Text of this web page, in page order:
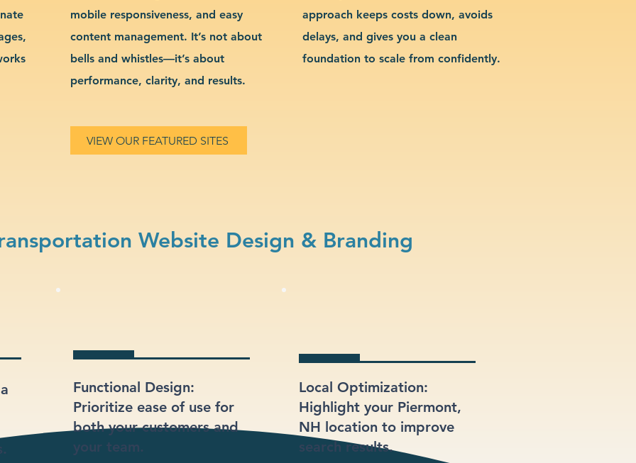
mobile responsiveness, and easy
content management. It’s not about
bells and whistles—it’s about
performance, clarity, and results.
approach keeps costs down, avoids
delays, and gives you a clean
foundation to scale from confidently.
VIEW OUR FEATURED SITES
Website Design & Branding
Functional Design:
Prioritize ease of use for
both your customers and
your team.
Local Optimization:
Highlight your Piermont,
NH location to improve
search results.